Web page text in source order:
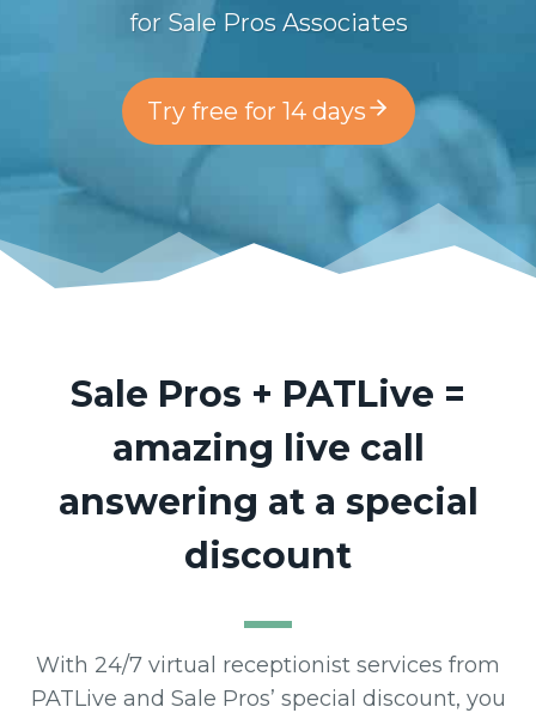
for Sale Pros Associates
Try free for 14 days
Sale Pros + PATLive =
amazing live call
answering at a special
discount
With 24/7 virtual receptionist services from
PATLive and Sale Pros’ special discount, you